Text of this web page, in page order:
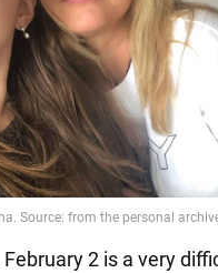
February 2 is a very